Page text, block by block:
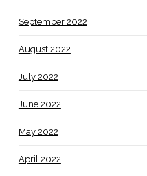
September 2022
August 2022
July 2022
June 2022
May 2022
April 2022